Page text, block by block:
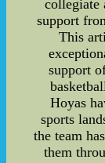
collegiate
support
This
support
Hoyas
sports
the team
them